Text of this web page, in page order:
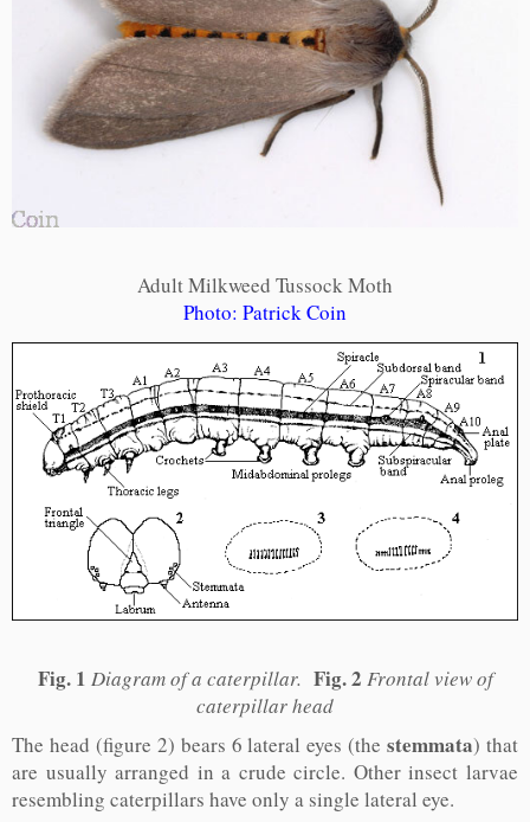
Adult Milkweed Tussock Moth
Photo: Patrick Coin
Fig. 1 Diagram of a caterpillar. Fig. 2 Frontal view of
caterpillar head
The head (figure 2) bears 6 lateral eyes (thestemmata) that
are usually arranged in a crude circle. Other insect larvae
resembling caterpillars have only a single lateral eye.